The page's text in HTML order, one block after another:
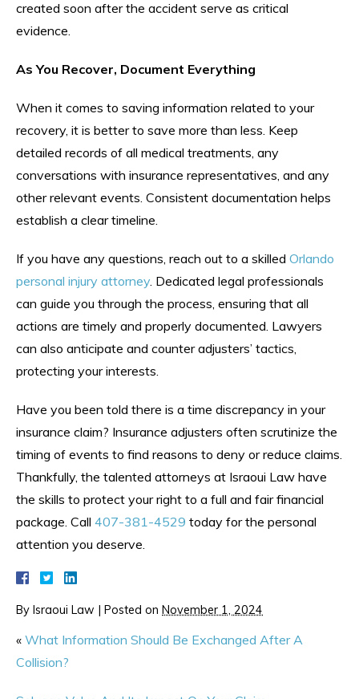
created soon after the accident serve as critical
evidence.
As You Recover, Document Everything
When it comes to saving information related to your
recovery, it is better to save more than less. Keep
detailed records of all medical treatments, any
conversations with insurance representatives, and any
other relevant events. Consistent documentation helps
establish a clear timeline.
If you have any questions, reach out to a skilled Orlando
personal injury attorney . Dedicated legal professionals
can guide you through the process, ensuring that all
actions are timely and properly documented. Lawyers
can also anticipate and counter adjusters’ tactics,
protecting your interests.
Have you been told there is a time discrepancy in your
insurance claim? Insurance adjusters often scrutinize the
timing of events to find reasons to deny or reduce claims.
Thankfully, the talented attorneys at Israoui Law have
the skills to protect your right to a full and fair financial
package. Call 407-381-4529 today for the personal
attention you deserve.
By Israoui Law | Posted on November 1, 2024
« What Information Should Be Exchanged After A
Collision?